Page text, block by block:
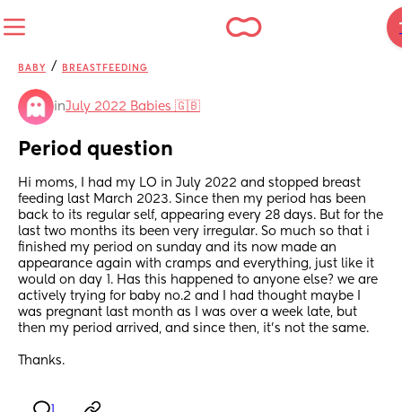
BABY / BREASTFEEDING
inJuly 2022 Babies 🇬🇧
Period question
Hi moms, I had my LO in July 2022 and stopped breast
feeding last March 2023. Since then my period has been
back to its regular self, appearing every 28 days. But for the
last two months its been very irregular. So much so that i
finished my period on sunday and its now made an
appearance again with cramps and everything, just like it
would on day 1. Has this happened to anyone else? we are
actively trying for baby no.2 and I had thought maybe I
was pregnant last month as I was over a week late, but
then my period arrived, and since then, it's not the same.
Thanks.